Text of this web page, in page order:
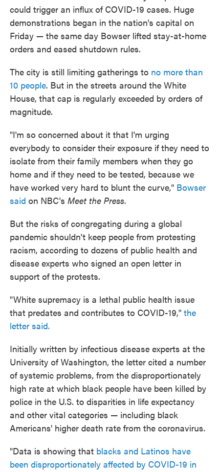
could trigger an influx of COVID-19 cases. Huge
demonstrations began in the nation's capital on
Friday — the same day Bowser lifted stay-at-home
orders and eased shutdown rules.
The city is still limiting gatherings to no more than
10 people. But in the streets around the White
House, that cap is regularly exceeded by orders of
magnitude.
"I'm so concerned about it that I'm urging
everybody to consider their exposure if they need to
isolate from their family members when they go
home and if they need to be tested, because we
have worked very hard to blunt the curve," Bowser
said on NBC's Meet the Press.
But the risks of congregating during a global
pandemic shouldn't keep people from protesting
racism, according to dozens of public health and
disease experts who signed an open letter in
support of the protests.
"White supremacy is a lethal public health issue
that predates and contributes to COVID-19," the
letter said.
Initially written by infectious disease experts at the
University of Washington, the letter cited a number
of systemic problems, from the disproportionately
high rate at which black people have been killed by
police in the U.S. to disparities in life expectancy
and other vital categories — including black
Americans' higher death rate from the coronavirus.
"Data is showing that blacks and Latinos have
been disproportionately affected by COVID-19 in